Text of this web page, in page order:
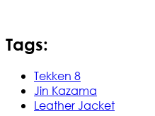
Tags:
Tekken 8
Jin Kazama
Leather Jacket